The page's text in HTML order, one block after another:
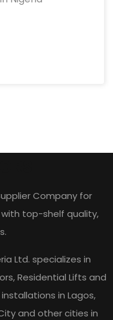
Company for
with top-shelf quality,
Ltd. specializes in
Residential Lifts and
in Lagos,
and other cities in